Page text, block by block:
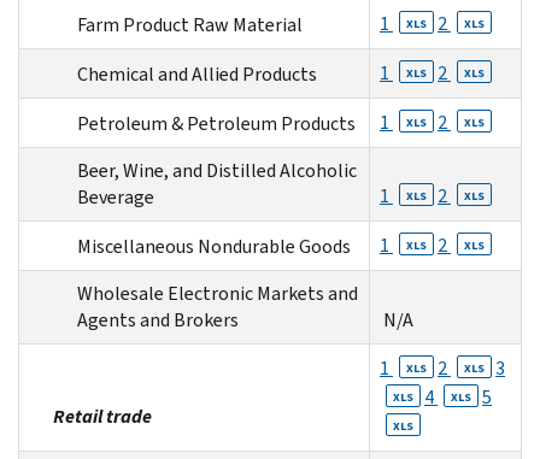
Farm Product Raw Material 1 XLS 2 XLS
Chemical and Allied Products 1 XLS 2 XLS
Petroleum & Petroleum Products 1 XLS 2 XLS
Beer, Wine, and Distilled Alcoholic
Beverage
1 XLS 2 XLS
Miscellaneous Nondurable Goods 1 XLS 2 XLS
Wholesale Electronic Markets and
Agents and Brokers
N/A
Retail trade
1 XLS 2 XLS 3
XLS 4 XLS 5
XLS